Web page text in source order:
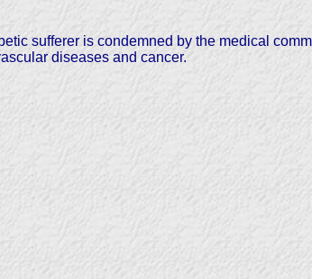
sufferer is condemned by the medical
diseases and cancer.